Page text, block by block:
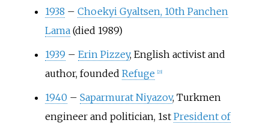
1938 – Choekyi Gyaltsen, 10th Panchen
Lama(died 1989)
1939 – Erin Pizzey, English activist and
author, founded Refuge 23]
1940 – Saparmurat Niyazov, Turkmen
engineer and politician, 1st President of